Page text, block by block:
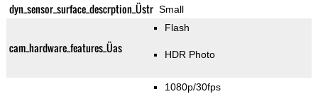
dyn_sensor_surface_descrption_Üstr Small
cam_hardware_features_Üas
Flash
HDR Photo
1080p/30fps